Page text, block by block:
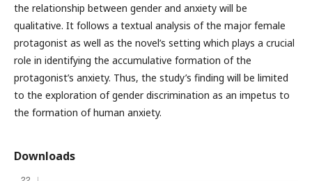
the relationship between gender and anxiety will be
qualitative. It follows a textual analysis of the major female
protagonist as well as the novel’s setting which plays a crucial
role in identifying the accumulative formation of the
protagonist’s anxiety. Thus, the study’s finding will be limited
to the exploration of gender discrimination as an impetus to
the formation of human anxiety.
Downloads